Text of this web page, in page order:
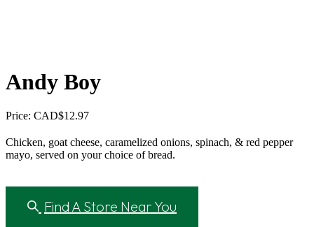
Andy Boy
Price: CAD$12.97
Chicken, goat cheese, caramelized onions, spinach, & red pepper
mayo, served on your choice of bread.
Find A Store Near You